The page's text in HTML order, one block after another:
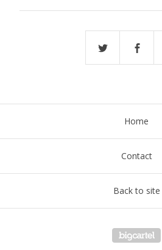
Home
Contact
Back to site